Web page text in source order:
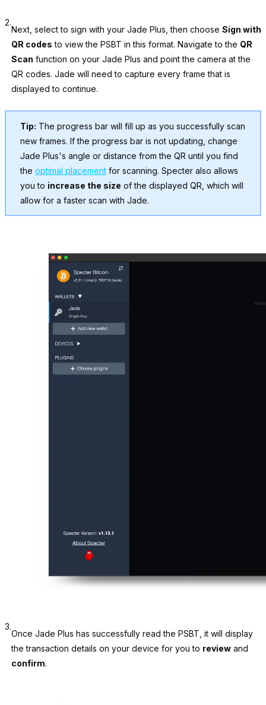
2.
Next, select to sign with your Jade Plus, then choose Sign with
QR codes to view the PSBT in this format. Navigate to the QR
Scan function on your Jade Plus and point the camera at the
QR codes. Jade will need to capture every frame that is
displayed to continue.
Tip: The progress bar will fill up as you successfully scan
new frames. If the progress bar is not updating, change
Jade Plus's angle or distance from the QR until you find
the optimal placement for scanning. Specter also allows
you to increase the size of the displayed QR, which will
allow for a faster scan with Jade.
3.
Once Jade Plus has successfully read the PSBT, it will display
the transaction details on your device for you to review and
confirm.